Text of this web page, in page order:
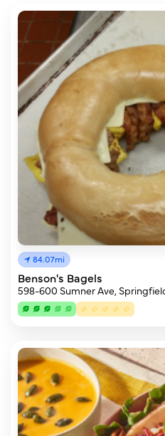
84.07mi
Benson's Bagels
598-600 Sumner Ave,